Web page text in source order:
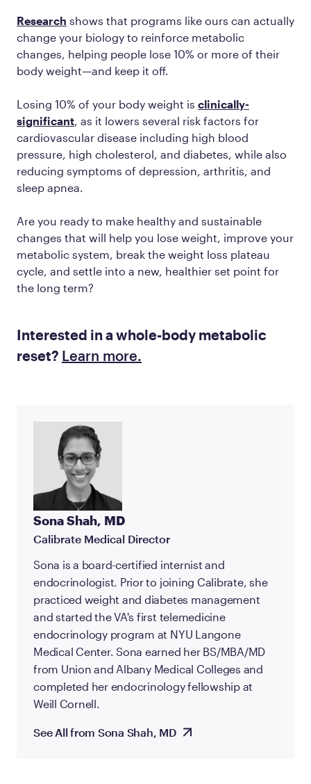
Research shows that programs like ours can actually
change your biology to reinforce metabolic
changes, helping people lose 10% or more of their
body weight—and keep it off.
Losing 10% of your body weight is clinically-
significant, as it lowers several risk factors for
cardiovascular disease including high blood
pressure, high cholesterol, and diabetes, while also
reducing symptoms of depression, arthritis, and
sleep apnea.
Are you ready to make healthy and sustainable
changes that will help you lose weight, improve your
metabolic system, break the weight loss plateau
cycle, and settle into a new, healthier set point for
the long term?
Interested in a whole-body metabolic
reset? Learn more.
Sona Shah, MD
Calibrate Medical Director
Sona is a board-certified internist and
endocrinologist. Prior to joining Calibrate, she
practiced weight and diabetes management
and started the VA's first telemedicine
endocrinology program at NYU Langone
Medical Center. Sona earned her BS/MBA/MD
from Union and Albany Medical Colleges and
completed her endocrinology fellowship at
Weill Cornell.
See All from Sona Shah, MD